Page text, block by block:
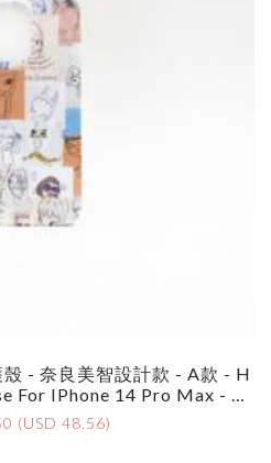
- 奈良美智設計款 - A款 - H
For IPhone 14 Pro Max - By
Nara - Style A
(USD 48.56)